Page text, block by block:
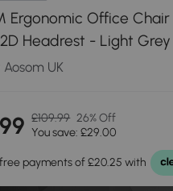
Ergonomic Office
Headrest - Light Grey
UK
£109.99 26% Off
You save: £29.00